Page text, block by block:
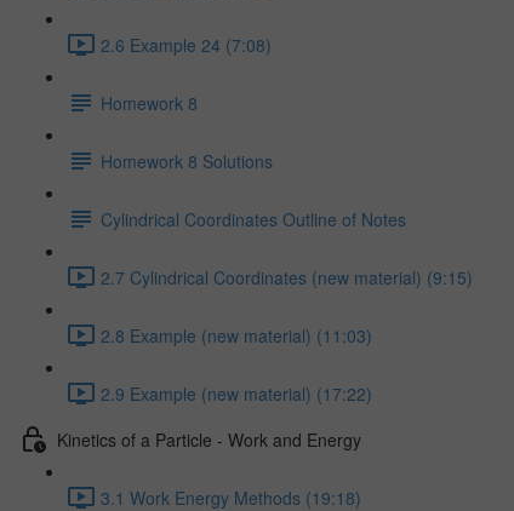
2.6 Example 24 (7:08)
Homework 8
Homework 8 Solutions
Cylindrical Coordinates Outline of Notes
2.7 Cylindrical Coordinates (new material) (9:15)
2.8 Example (new material) (11:03)
2.9 Example (new material) (17:22)
Kinetics of a Particle - Work and Energy
3.1 Work Energy Methods (19:18)